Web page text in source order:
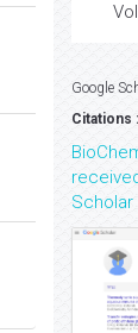
Google
Citations